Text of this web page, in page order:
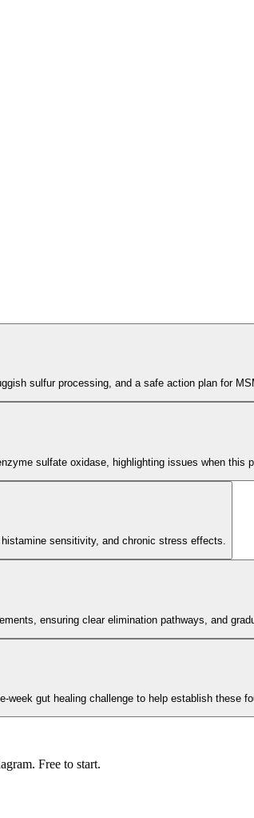
sulfur processing, and a safe action plan for
sulfate oxidase, highlighting issues when this
sensitivity, and chronic stress effects.
ensuring clear elimination pathways, and
gut healing challenge to help establish these
Free to start.